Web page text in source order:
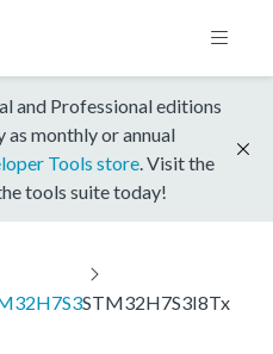
and Professional editions
as monthly or annual
Tools store . Visit the
tools suite today!
STM32H7S3I8Tx